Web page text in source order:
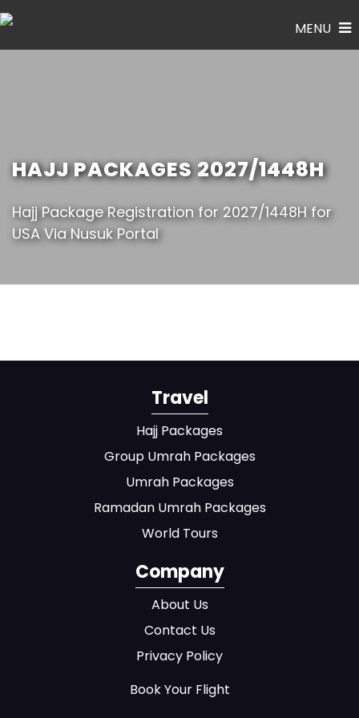
MENU
HAJJ PACKAGES 2027/1448H
Hajj Package Registration for 2027/1448H for
USA Via Nusuk Portal
Travel
Hajj Packages
Group Umrah Packages
Umrah Packages
Ramadan Umrah Packages
World Tours
Company
About Us
Contact Us
Privacy Policy
Book Your Flight